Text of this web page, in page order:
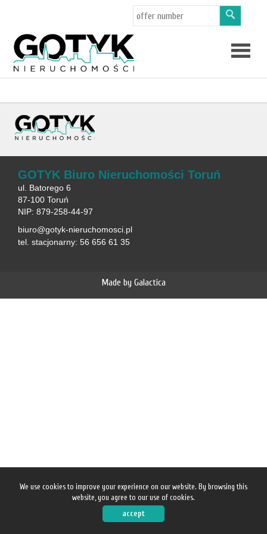
News
GOTYK Biuro Nieruchomości Toruń
ul. Batorego 6
87-100 Toruń
NIP: 879-258-44-97
biuro@gotyk-nieruchomosci.pl
tel. stacjonarny: 56 656 61 35
Made by Galactica
We use cookies to improve your experience on our website. By browsing this
website, you agree to our use of cookies.
accept